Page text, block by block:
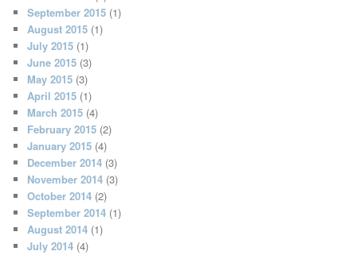
September 2015 (1)
August 2015 (1)
July 2015 (1)
June 2015 (3)
May 2015 (3)
April 2015 (1)
March 2015 (4)
February 2015 (2)
January 2015 (4)
December 2014 (3)
November 2014 (3)
October 2014 (2)
September 2014 (1)
August 2014 (1)
July 2014 (4)